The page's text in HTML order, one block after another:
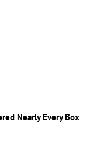
Nearly Every Box